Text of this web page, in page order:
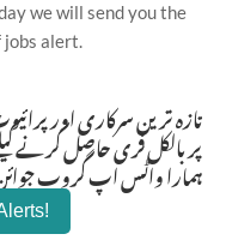
we will send you the
jobs alert.
تازہ ترین سرکاری اور
پر بالکل فری حاصل کرنے
ہمارا واٹس اپ گروپ